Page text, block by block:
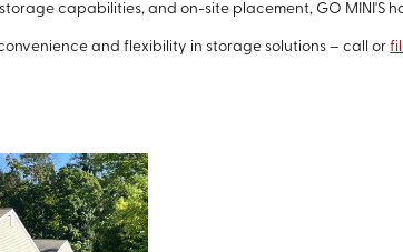
capabilities, and on-site placement, GO MINI'S
and flexibility in storage solutions – call or